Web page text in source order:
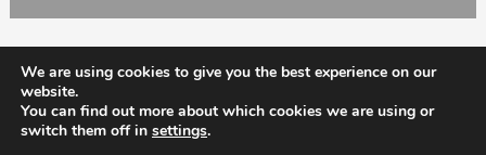
We are using cookies to give you the best experience on our
website.
You can find out more about which cookies we are using or
switch them off in settings.